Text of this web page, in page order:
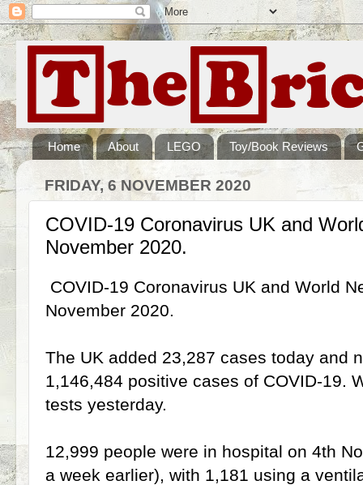
Home About LEGO Toy/Book Reviews
FRIDAY, 6 NOVEMBER 2020
COVID-19 Coronavirus UK and
November 2020.
COVID-19 Coronavirus UK and World
November 2020.
The UK added 23,287 cases today and
1,146,484 positive cases of COVID-19.
tests yesterday.
12,999 people were in hospital on 4th
a week earlier), with 1,181 using a